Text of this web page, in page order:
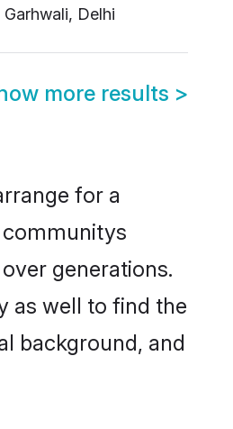
Garhwali, Delhi
more results >
for a
generations.
as well to find the
background, and